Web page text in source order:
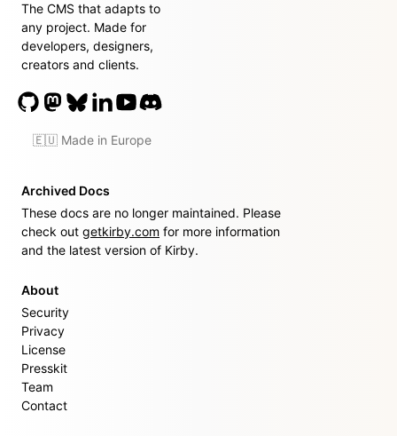
The CMS that adapts to
any project. Made for
developers, designers,
creators and clients.
🇪🇺 Made in Europe
Archived Docs
These docs are no longer maintained. Please
check out getkirby.com for more information
and the latest version of Kirby.
About
Security
Privacy
License
Presskit
Team
Contact